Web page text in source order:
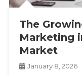
The
Marketing
Market
January 8, 2026